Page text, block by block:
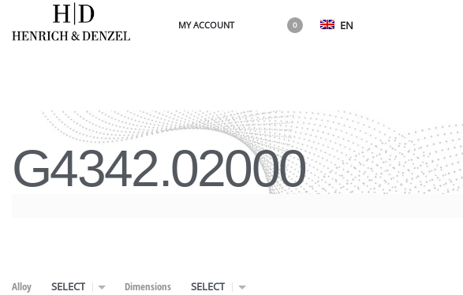
MY ACCOUNT 0 EN
G4342.02000
Alloy SELECT Dimensions SELECT